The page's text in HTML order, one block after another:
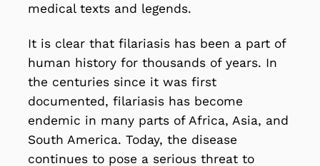
medical texts and legends.
It is clear that filariasis has been a part of
human history for thousands of years. In
the centuries since it was first
documented, filariasis has become
endemic in many parts of Africa, Asia, and
South America. Today, the disease
continues to pose a serious threat to